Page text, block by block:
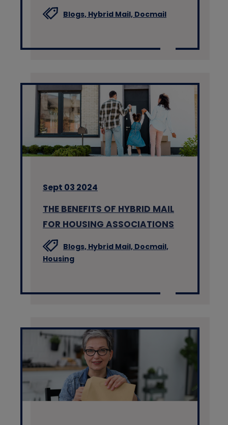
Blogs, Hybrid Mail, Docmail
Sept 03 2024
THE BENEFITS OF HYBRID MAIL
FOR HOUSING ASSOCIATIONS
Blogs, Hybrid Mail, Docmail,
Housing